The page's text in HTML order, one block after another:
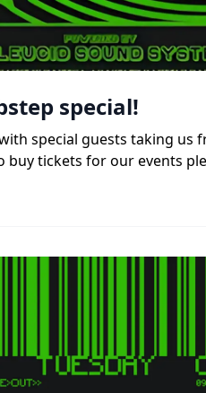
special!
special guests taking
tickets for our events